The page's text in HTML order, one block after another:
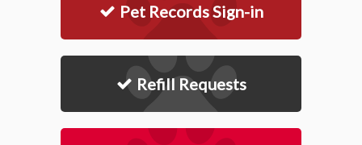
Pet Records Sign-in
Refill Requests